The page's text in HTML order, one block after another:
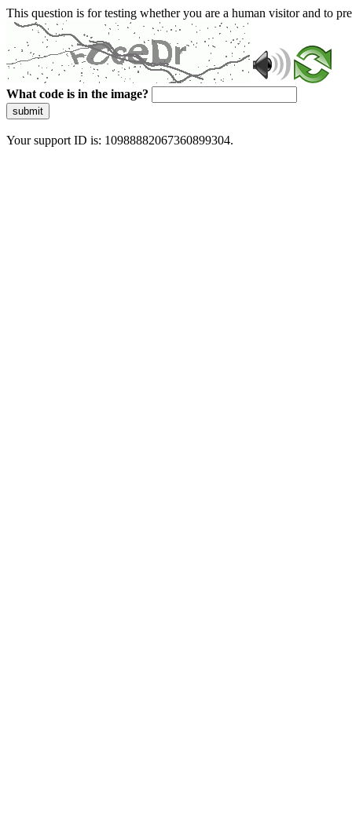
This question is for testing whether you are a human visitor and to
What code is in the image?
submit
Your support ID is: 10988882067360899304.